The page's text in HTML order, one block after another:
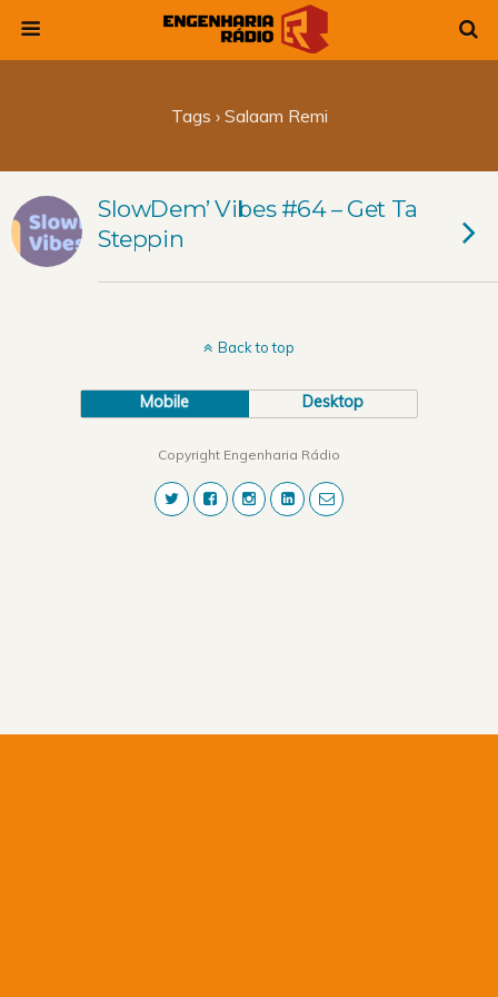
Tags › Salaam Remi
SlowDem’ Vibes #64 – Get Ta
Steppin
Back to top
Mobile Desktop
Copyright Engenharia Rádio